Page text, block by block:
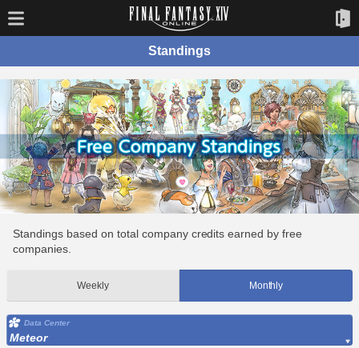
Standings
Standings based on total company credits earned by free
companies.
Weekly Monthly
Data Center
Meteor